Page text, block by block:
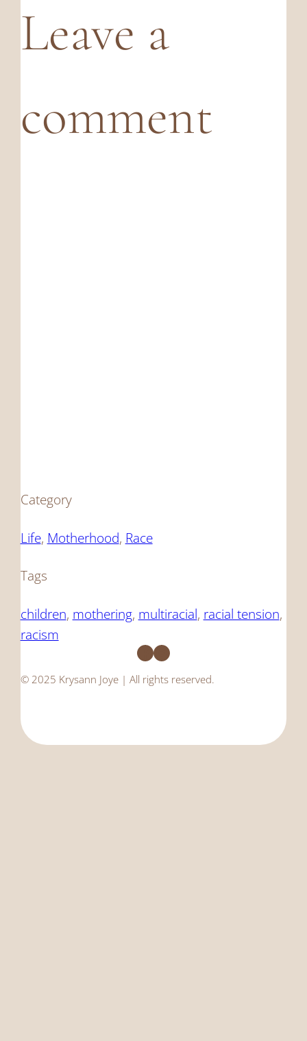
Leave a
comment
Category
Life, Motherhood, Race
Tags
children, mothering, multiracial, racial tension
racism
Facebook Instagram
© 2025 Krysann Joye | All rights reserved.